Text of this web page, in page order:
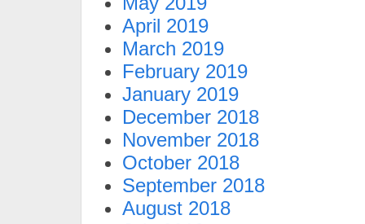
April 2019
March 2019
February 2019
January 2019
December 2018
November 2018
October 2018
September 2018
August 2018